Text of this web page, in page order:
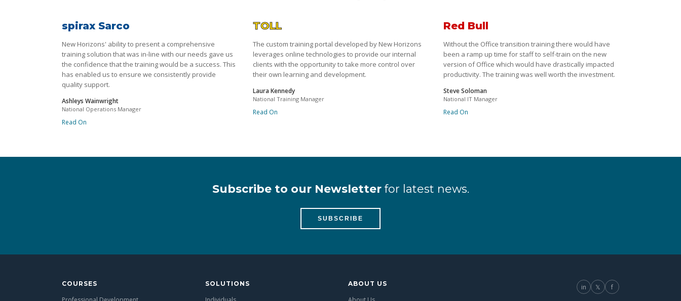
spirax Sarco
New Horizons' ability to present a comprehensive
training solution that was in-line with our needs gave us
the confidence that the training would be a success. This
has enabled us to ensure we consistently provide
quality support.
Ashleys Wainwright
National Operations Manager
Read On
TOLL
The custom training portal developed by New Horizons
leverages online technologies to provide our internal
clients with the opportunity to take more control over
their own learning and development.
Laura Kennedy
National Training Manager
Read On
Red Bull
Without the Office transition training there would have
been a ramp up time for staff to self-train on the new
version of Office which would have drastically impacted
productivity. The training was well worth the investment.
Steve Soloman
National IT Manager
Read On
Subscribe to our Newsletterfor latest news.
SUBSCRIBE
COURSES SOLUTIONS ABOUT US in 𝕏 f